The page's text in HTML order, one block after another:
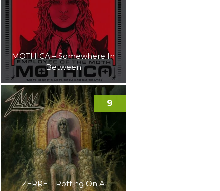
MOTHICA – Somewhere In
Between
ZERRE – Rotting On A
9